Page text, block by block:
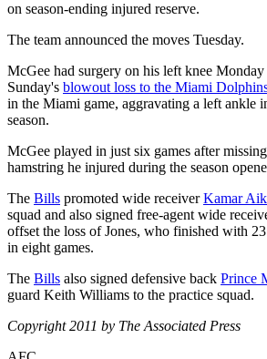
on season-ending injured reserve.
The team announced the moves Tuesday.
McGee had surgery on his left knee
Sunday's blowout loss to the Miami
in the Miami game, aggravating a left ankle
season.
McGee played in just six games after
hamstring he injured during the season
The Bills promoted wide receiverKamar
squad and also signed free-agent wide
offset the loss of Jones, who finished with
in eight games.
The Bills also signed defensive back Prince
guard Keith Williams to the practice squad.
Copyright 2011 by The Associated Press